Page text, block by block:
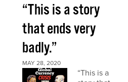
“This is a story
that ends very
badly.”
MAY 28, 2020
“This is a